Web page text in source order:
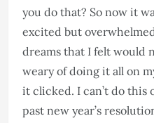
you do that? So now it
excited but
dreams that I felt would
weary of doing it all on
it clicked. I can’t do this
past new year’s